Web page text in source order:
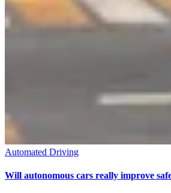
Automated Driving
Will autonomous cars really improve